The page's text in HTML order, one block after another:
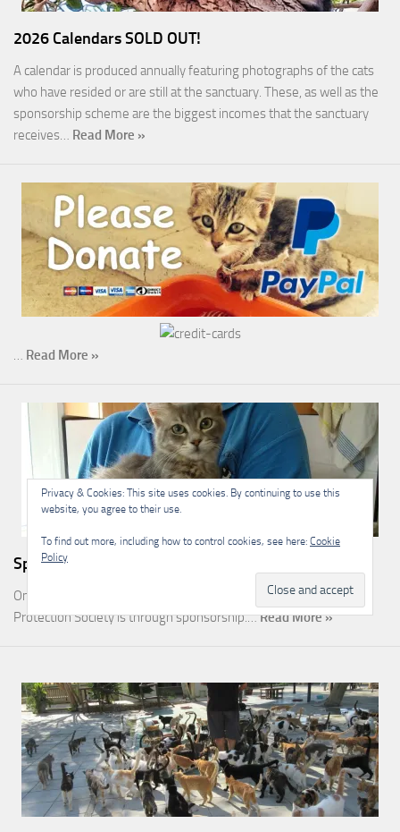
2026 Calendars SOLD OUT!
A calendar is produced annually featuring photographs of the cats
who have resided or are still at the sanctuary. These, as well as the
sponsorship scheme are the biggest incomes that the sanctuary
receives… Read More »
… Read More »
Sponsorship
One of the most rewarding ways you can help the Malcolm Cat
Protection Society is through sponsorship.…Read More »
Privacy & Cookies: This site uses cookies. By continuing to use this
website, you agree to their use.
To find out more, including how to control cookies, see here: Cookie
Policy